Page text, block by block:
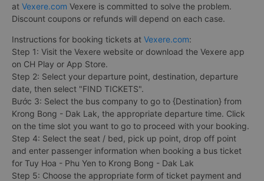
at Vexere.com Vexere is committed to solve the problem.
Discount coupons or refunds will depend on each case.
Instructions for booking tickets at Vexere.com:
Step 1: Visit the Vexere website or download the Vexere app
on CH Play or App Store.
Step 2: Select your departure point, destination, departure
date, then select "FIND TICKETS".
Bước 3: Select the bus company to go to {Destination} from
Krong Bong - Dak Lak, the appropriate departure time. Click
on the time slot you want to go to proceed with your booking.
Step 4: Select the seat / bed, pick up point, drop off point
and enter passenger information when booking a bus ticket
for Tuy Hoa - Phu Yen to Krong Bong - Dak Lak
Step 5: Choose the appropriate form of ticket payment and